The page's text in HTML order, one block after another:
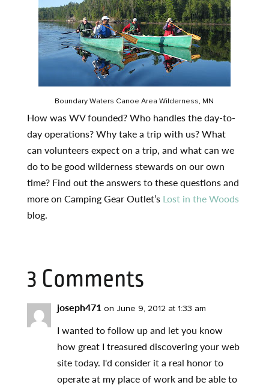
Boundary Waters Canoe Area Wilderness, MN
How was WV founded? Who handles the day-to-
day operations? Why take a trip with us? What
can volunteers expect on a trip, and what can we
do to be good wilderness stewards on our own
time? Find out the answers to these questions and
more on Camping Gear Outlet’s Lost in the Woods
blog.
3 Comments
joseph471 on June 9, 2012 at 1:33 am
I wanted to follow up and let you know
how great I treasured discovering your web
site today. I'd consider it a real honor to
operate at my place of work and be able to